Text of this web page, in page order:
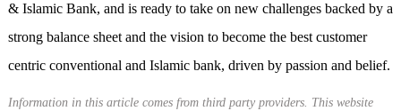
& Islamic Bank, and is ready to take on new challenges backed by a
strong balance sheet and the vision to become the best customer
centric conventional and Islamic bank, driven by passion and belief.
Information in this article comes from third party providers. This website